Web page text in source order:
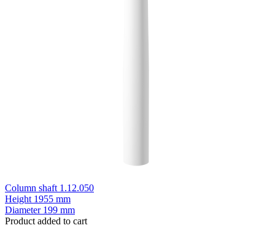
Column shaft 1.12.050
Height 1955 mm
Diameter 199 mm
Product added to cart